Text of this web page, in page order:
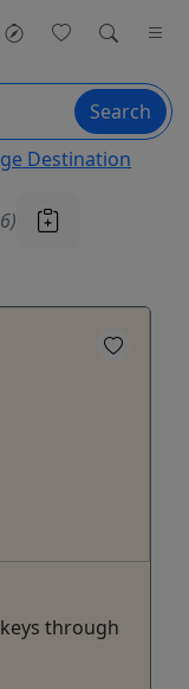
Search
Destination
through